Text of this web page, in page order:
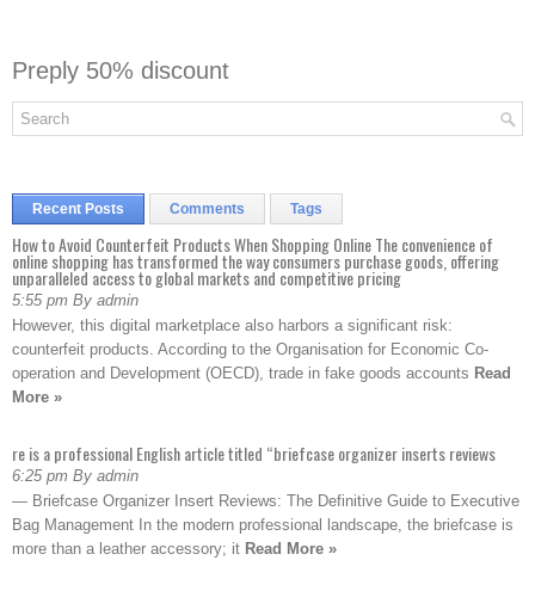
Preply 50% discount
Recent Posts Comments Tags
How to Avoid Counterfeit Products When Shopping Online The convenience of
online shopping has transformed the way consumers purchase goods, offering
unparalleled access to global markets and competitive pricing
5:55 pm By admin
However, this digital marketplace also harbors a significant risk:
counterfeit products. According to the Organisation for Economic Co-
operation and Development (OECD), trade in fake goods accounts Read
More »
re is a professional English article titled “briefcase organizer inserts reviews
6:25 pm By admin
— Briefcase Organizer Insert Reviews: The Definitive Guide to Executive
Bag Management In the modern professional landscape, the briefcase is
more than a leather accessory; it Read More »